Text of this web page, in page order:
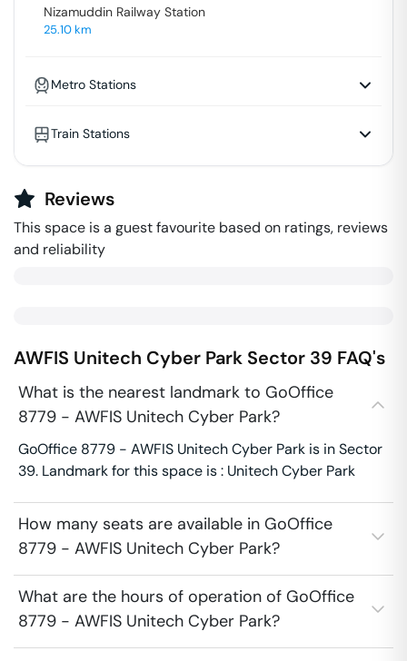
Nizamuddin Railway Station
25.10km
Metro Stations
Train Stations
Reviews
This space is a guest favourite based on ratings, reviews
and reliability
AWFIS Unitech Cyber Park Sector 39 FAQ's
What is the nearest landmark to GoOffice
8779 - AWFIS Unitech Cyber Park?
GoOffice 8779 - AWFIS Unitech Cyber Park is in Sector
39. Landmark for this space is : Unitech Cyber Park
How many seats are available in GoOffice
8779 - AWFIS Unitech Cyber Park?
What are the hours of operation of GoOffice
8779 - AWFIS Unitech Cyber Park?